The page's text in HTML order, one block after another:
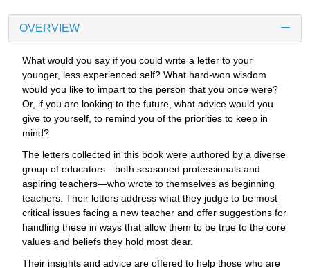
OVERVIEW
What would you say if you could write a letter to your
younger, less experienced self? What hard-won wisdom
would you like to impart to the person that you once were?
Or, if you are looking to the future, what advice would you
give to yourself, to remind you of the priorities to keep in
mind?
The letters collected in this book were authored by a diverse
group of educators—both seasoned professionals and
aspiring teachers—who wrote to themselves as beginning
teachers. Their letters address what they judge to be most
critical issues facing a new teacher and offer suggestions for
handling these in ways that allow them to be true to the core
values and beliefs they hold most dear.
Their insights and advice are offered to help those who are